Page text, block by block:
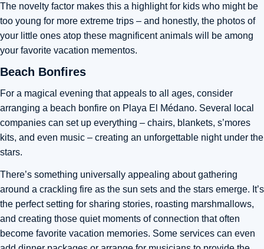
The novelty factor makes this a highlight for kids who might be
too young for more extreme trips – and honestly, the photos of
your little ones atop these magnificent animals will be among
your favorite vacation mementos.
Beach Bonfires
For a magical evening that appeals to all ages, consider
arranging a beach bonfire on Playa El Médano. Several local
companies can set up everything – chairs, blankets, s’mores
kits, and even music – creating an unforgettable night under the
stars.
There’s something universally appealing about gathering
around a crackling fire as the sun sets and the stars emerge. It’s
the perfect setting for sharing stories, roasting marshmallows,
and creating those quiet moments of connection that often
become favorite vacation memories. Some services can even